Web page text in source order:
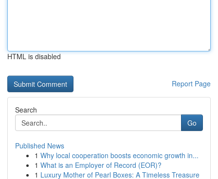
HTML is disabled
Report Page
Search
Go
Published News
1 Why local cooperation boosts economic growth in...
1 What is an Employer of Record (EOR)?
1 Luxury Mother of Pearl Boxes: A Timeless Treasure